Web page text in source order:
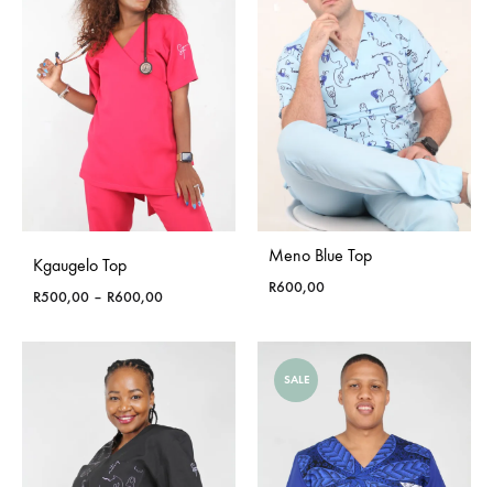
Kgaugelo Top
R500,00 – R600,00Price
R500,00
Meno Blue Top
R600,00
SALE